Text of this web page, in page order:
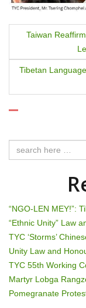
o
t
a
i
g
a
t
i
Taiwan
Tibetan
“NGO-LEN MEY!”:
“Ethnic Unity” Law
TYC ‘Storms’
Unity Law and
TYC 55th Working
Martyr Lobga
Pomegranate